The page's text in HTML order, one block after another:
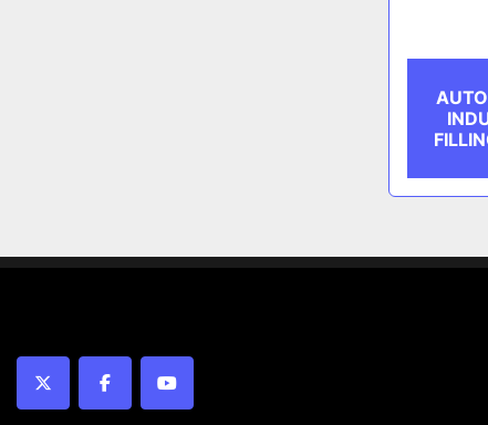
twitter facebookyoutube